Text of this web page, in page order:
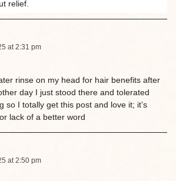
relief.
at 2:31 pm
rinse on my head for hair benefits after
day I just stood there and tolerated
so I totally get this post and love it; it’s
lack of a better word
at 2:50 pm